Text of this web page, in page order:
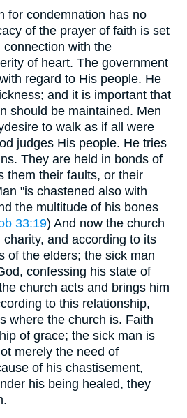
for condemnation has no
of the prayer of faith is set
with the
of heart. The government
regard to His people. He
and it is important that
should be maintained. Men
to walk as if all were
judges His people. He tries
They are held in bonds of
them their faults, or their
"is chastened also with
the multitude of his bones
33:19) And now the church
and according to its
of the elders; the sick man
confessing his state of
church acts and brings him
to this relationship,
where the church is. Faith
of grace; the sick man is
merely the need of
of his chastisement,
his being healed, they